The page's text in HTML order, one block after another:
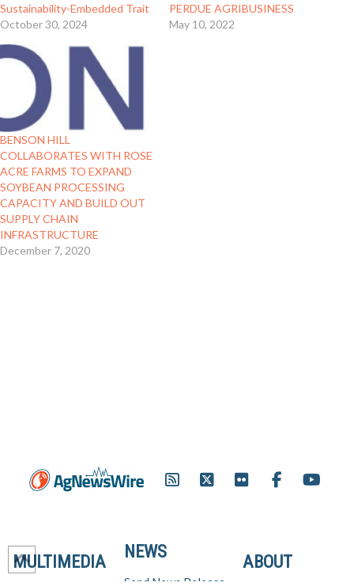
Sustainability-Embedded Trait
October 30, 2024
PERDUE AGRIBUSINESS
May 10, 2022
BENSON HILL
COLLABORATES WITH ROSE
ACRE FARMS TO EXPAND
SOYBEAN PROCESSING
CAPACITY AND BUILD OUT
SUPPLY CHAIN
INFRASTRUCTURE
December 7, 2020
ABOUT
NEWS
Send News Release
MULTIMEDIA